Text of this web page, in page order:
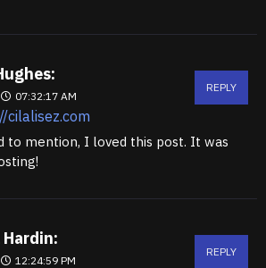
07:32:17 AM
cilalisez.com
REPLY
to mention, I loved this post. It was
12:24:59 PM
REPLY